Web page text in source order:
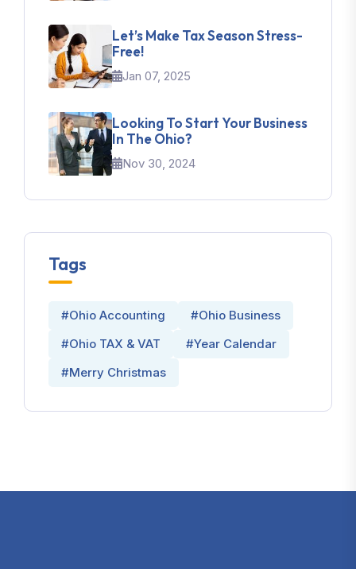
Let’s Make Tax Season Stress-
Free!
Jan 07, 2025
Looking To Start Your Business
In The Ohio?
Nov 30, 2024
Tags
#Ohio Accounting
#Ohio Business
#Ohio TAX & VAT
#Year Calendar
#Merry Christmas